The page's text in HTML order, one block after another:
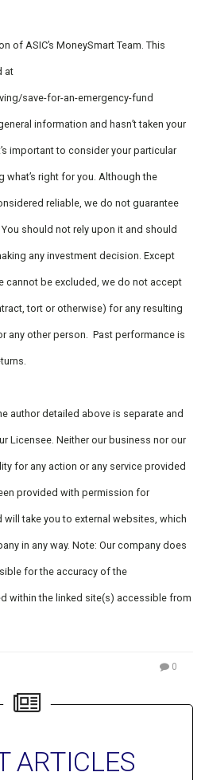
of ASIC’s MoneySmart Team. This
at
save-for-an-emergency-fund
information and hasn’t taken your
important to consider your particular
right for you. Although the
reliable, we do not guarantee
should not rely upon it and should
any investment decision. Except
cannot be excluded, we do not accept
tort or otherwise) for any resulting
any other person. Past performance is
author detailed above is separate and
Licensee. Neither our business nor our
for any action or any service provided
provided with permission for
take you to external websites, which
in any way. Note: Our company does
for the accuracy of the
within the linked site(s) accessible from
0
ARTICLES